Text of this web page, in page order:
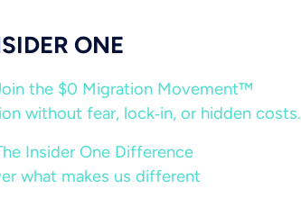
ONE
the $0 Migration Movement™
without fear, lock‑in, or hidden costs.
Insider One Difference
what makes us different